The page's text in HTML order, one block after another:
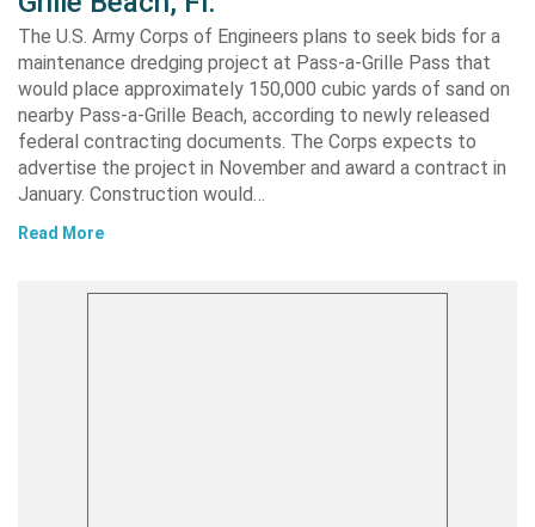
The U.S. Army Corps of Engineers plans to seek bids for a
maintenance dredging project at Pass-a-Grille Pass that
would place approximately 150,000 cubic yards of sand on
nearby Pass-a-Grille Beach, according to newly released
federal contracting documents. The Corps expects to
advertise the project in November and award a contract in
January. Construction would…
Read More